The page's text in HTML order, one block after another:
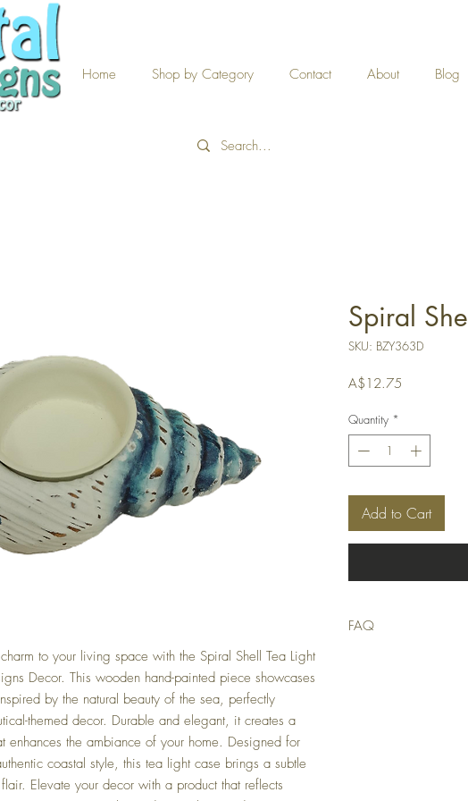
Home Shop by Category Contact About Blog
to your living space with the Spiral Shell Tea Light
Decor. This wooden hand-painted piece showcases
by the natural beauty of the sea, perfectly
themed decor. Durable and elegant, it creates a
enhances the ambiance of your home. Designed for
coastal style, this tea light case brings a subtle
Elevate your decor with a product that reflects
Spiral
SKU: BZY363D
A$12.75
Quantity *
Add to Cart
FAQ